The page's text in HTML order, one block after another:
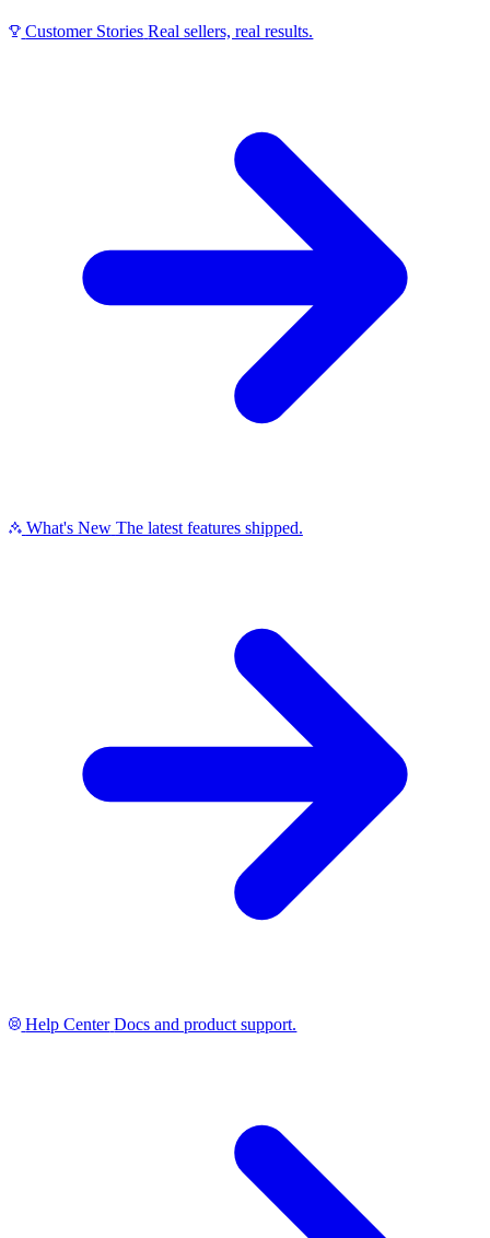
Customer Stories Real sellers, real results.
What's New The latest features shipped.
Help Center Docs and product support.